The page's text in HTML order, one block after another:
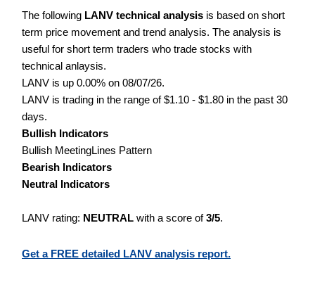
The following LANV technical analysis is based on short
term price movement and trend analysis. The analysis is
useful for short term traders who trade stocks with
technical anlaysis.
LANV is up 0.00% on 08/07/26.
LANV is trading in the range of $1.10 - $1.80 in the past 30
days.
Bullish Indicators
Bullish MeetingLines Pattern
Bearish Indicators
Neutral Indicators
LANV rating: NEUTRAL with a score of3/5.
Get a FREE detailed LANV analysis report.